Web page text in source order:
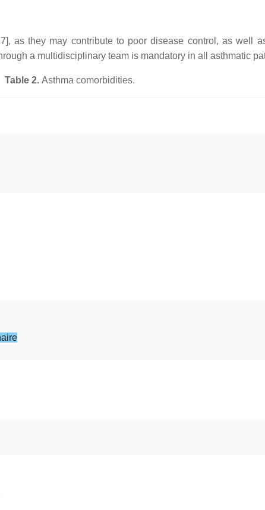
as they may contribute to poor disease control, as well
a multidisciplinary team is mandatory in all asthmatic
Table 2. Asthma comorbidities.